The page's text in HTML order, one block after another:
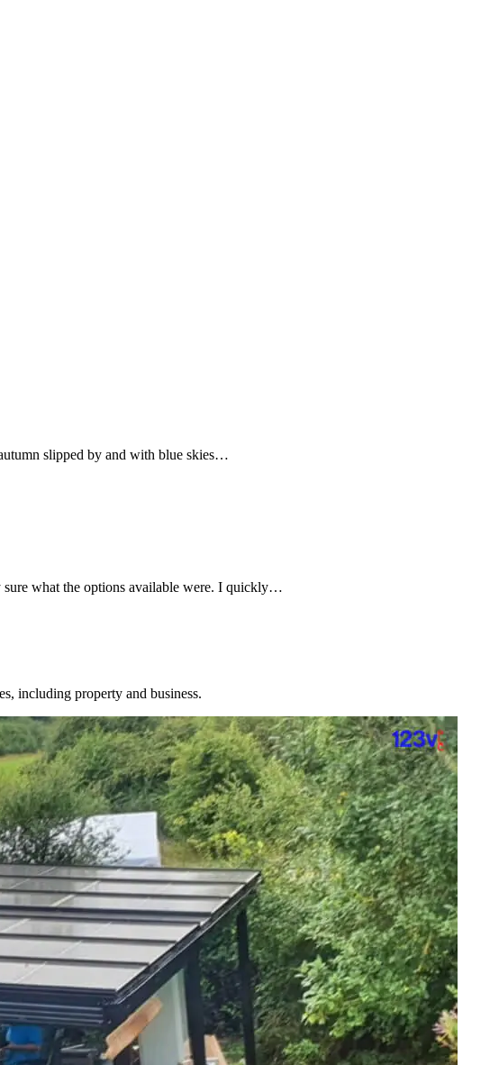
slipped by and with blue skies…
sure what the options available were. I quickly…
including property and business.